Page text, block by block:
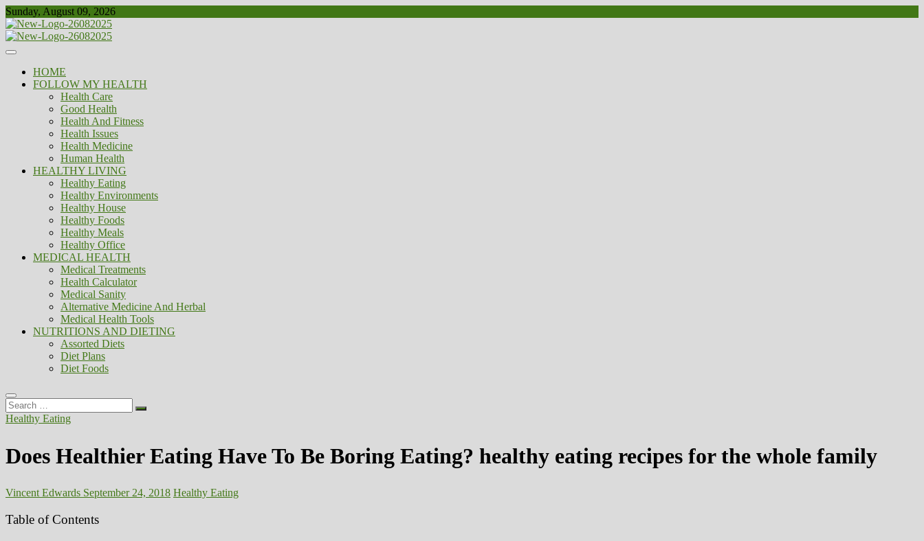
Skip
to
content
Sunday, August 09, 2026
Biousing
Healthy
HOME
FOLLOW MY HEALTH
Health Care
Good Health
Health And Fitness
Health Issues
Health Medicine
Human Health
HEALTHY LIVING
Healthy Eating
Healthy Environments
Healthy House
Healthy Foods
Healthy Meals
Healthy Office
MEDICAL HEALTH
Medical Treatments
Health Calculator
Medical Sanity
Alternative Medicine And Herbal
Medical Health Tools
NUTRITIONS AND DIETING
Assorted Diets
Diet Plans
Diet Foods
Search
…
Healthy Eating
Does Healthier Eating Have To Be Boring Eating? healthy eating recipes for the whole family
Vincent Edwards September 24, 2018 Healthy Eating
Table of Contents